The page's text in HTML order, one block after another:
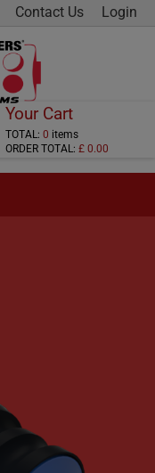
Contact Us Login
Your Cart
TOTAL: 0 items
ORDER TOTAL: £ 0.00